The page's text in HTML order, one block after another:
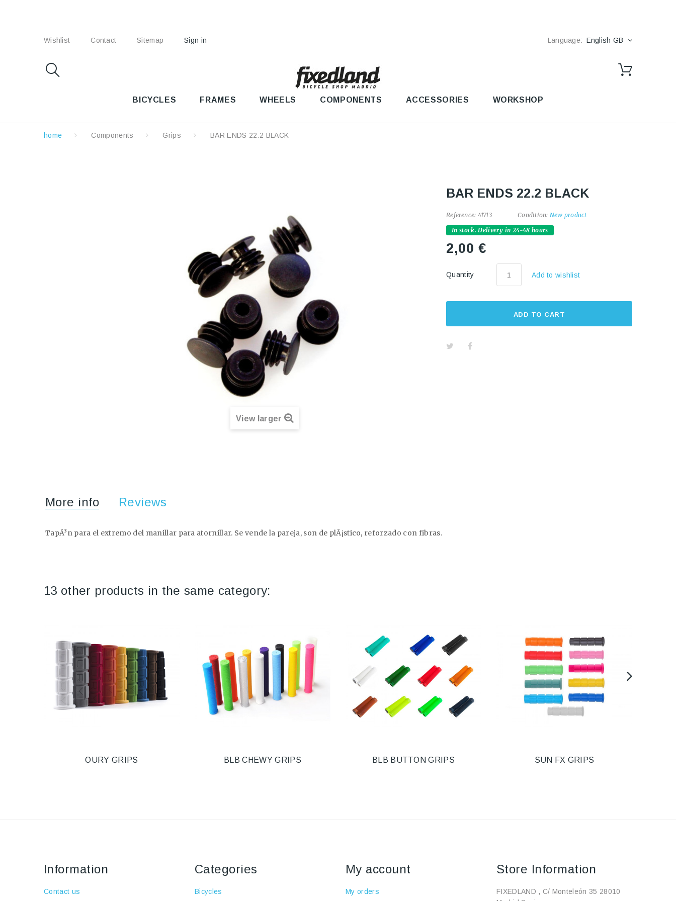
Wishlist Contact Sitemap Sign in Language: English GB
BICYCLES FRAMES WHEELS COMPONENTS ACCESSORIES WORKSHOP
home Components Grips BAR ENDS 22.2 BLACK
View larger
BAR ENDS 22.2 BLACK
Reference: 41713 Condition: New product
In stock. Delivery in 24-48 hours
2,00 €
Quantity Add to wishlist
ADD TO CART
More info Reviews
TapÃ³n para el extremo del manillar para atornillar. Se vende la pareja, son de plÃ¡stico, reforzado con fibras.
13 other products in the same category:
OURY GRIPS BLB CHEWY GRIPS BLB BUTTON GRIPS SUN FX GRIPS
Information
Contact us
Categories
Bicycles
My account
My orders
Store Information
FIXEDLAND , C/ Monteleón 35 28010